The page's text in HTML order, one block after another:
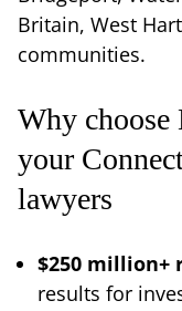
Britain, West
communities.
Why
your
lawyers
$250 million+
results for